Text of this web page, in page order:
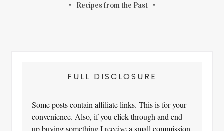
Recipes from the Past
FULL DISCLOSURE
Some posts contain affiliate links. This is for your
convenience. Also, if you click through and end
up buying something I receive a small commission